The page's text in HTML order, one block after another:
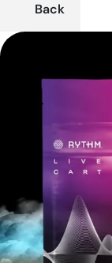
Back